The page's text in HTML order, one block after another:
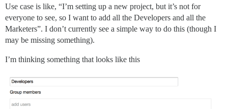
Use case is like, “I’m setting up a new project, but it’s not for
everyone to see, so I want to add all the Developers and all the
Marketers”. I don’t currently see a simple way to do this (though I
may be missing something).
I’m thinking something that looks like this